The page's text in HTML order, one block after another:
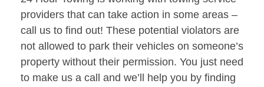
providers that can take action in some areas –
call us to find out! These potential violators are
not allowed to park their vehicles on someone’s
property without their permission. You just need
to make us a call and we’ll help you by finding